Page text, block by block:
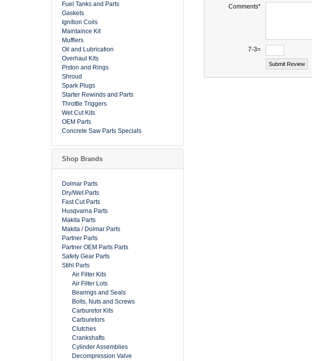
Fuel Tanks and Parts
Gaskets
Ignition Coils
Maintaince Kit
Mufflers
Oil and Lubrication
Overhaul Kits
Piston and Rings
Shroud
Spark Plugs
Starter Rewinds and Parts
Throttle Triggers
Wet Cut Kits
OEM Parts
Concrete Saw Parts Specials
Shop Brands
Dolmar Parts
Dry/Wet Parts
Fast Cut Parts
Husqvarna Parts
Makita Parts
Makita / Dolmar Parts
Partner Parts
Partner OEM Parts Parts
Safety Gear Parts
Stihl Parts
Air Filter Kits
Air Filter Lots
Bearings and Seals
Bolts, Nuts and Screws
Carburetor Kits
Carburetors
Clutches
Crankshafts
Cylinder Assemblies
Decompression Valve
Comments*
7-3=